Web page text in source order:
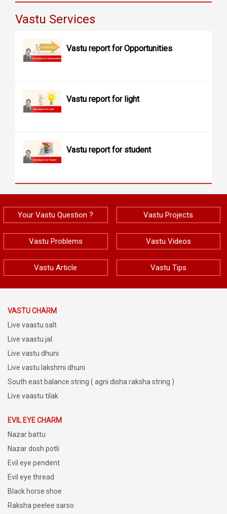
Vastu Services
Vastu report for Opportunities
Vastu report for light
Vastu report for student
Your Vastu Question ? Vastu Projects
Vastu Problems Vastu Videos
Vastu Article Vastu Tips
VASTU CHARM
Live vaastu salt
Live vaastu jal
Live vastu dhuni
Live vastu lakshmi dhuni
South east balance string ( agni disha raksha string )
Live vaastu tilak
EVIL EYE CHARM
Nazar battu
Nazar dosh potli
Evil eye pendent
Evil eye thread
Black horse shoe
Raksha peelee sarso